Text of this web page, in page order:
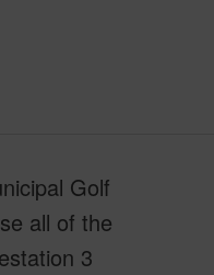
Golf
all of the
3